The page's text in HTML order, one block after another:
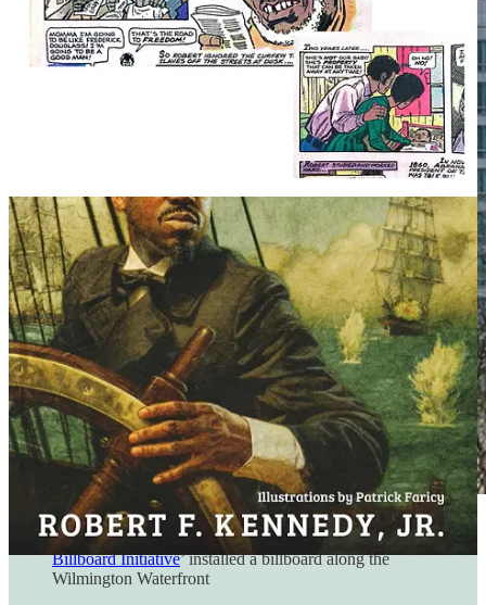
Caesar Rodney Institute's epic ‘School Freedom
Billboard Initiative’ installed a billboard along the
Wilmington Waterfront